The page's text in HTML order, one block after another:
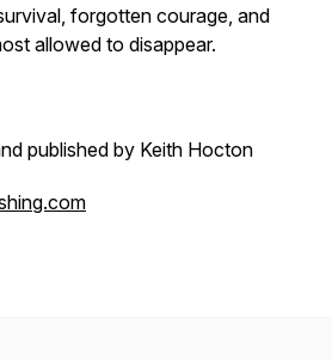
forgotten courage, and
allowed to disappear.
published by Keith Hocton